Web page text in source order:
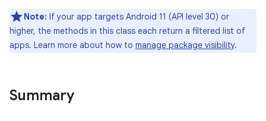
Note: If your app targets Android 11 (API level 30) or
higher, the methods in this class each return a filtered list of
apps. Learn more about how to manage package visibility.
Summary